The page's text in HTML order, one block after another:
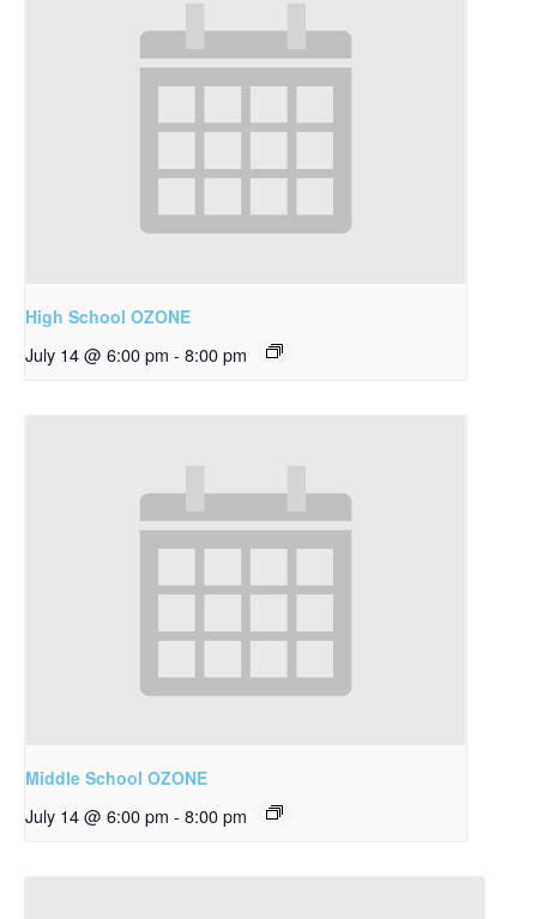
High School OZONE
July 14 @ 6:00 pm - 8:00 pm
Middle School OZONE
July 14 @ 6:00 pm - 8:00 pm